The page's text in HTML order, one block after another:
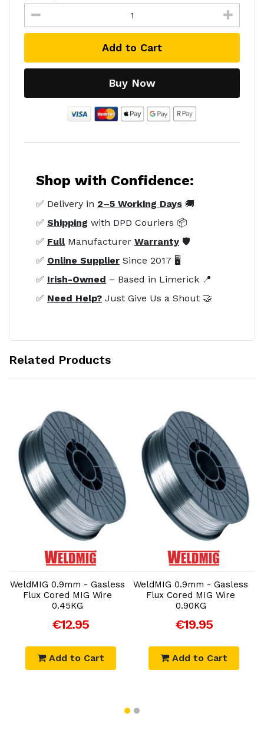
Add to Cart
Buy Now
Shop with Confidence:
✅ Delivery in 2–5 Working Days 🚚
✅ Shipping with DPD Couriers 📦
✅ FullManufacturer Warranty 🛡️
✅ Online Supplier Since 2017 🖥️
✅ Irish-Owned – Based in Limerick 📍
✅ Need Help? Just Give Us a Shout 🤝
Related Products
Add to Cart
WeldMIG 0.9mm - Gasless
Flux Cored MIG Wire
0.45KG
€12.95
Add to Cart
Add to Cart
WeldMIG 0.9mm - Gasless
Flux Cored MIG Wire
0.90KG
€19.95
Add to Cart